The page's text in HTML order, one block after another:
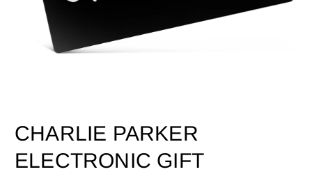
1
IN
MODAL
CHARLIE PARKER
ELECTRONIC GIFT